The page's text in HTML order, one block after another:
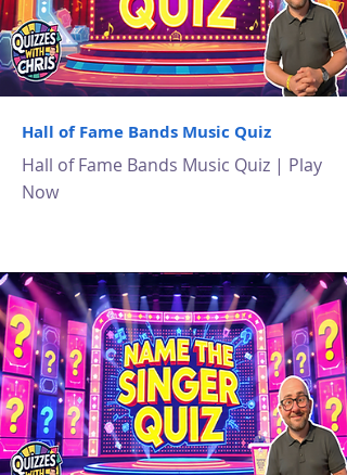
Hall of Fame Bands Music Quiz
Hall of Fame Bands Music Quiz | Play
Now